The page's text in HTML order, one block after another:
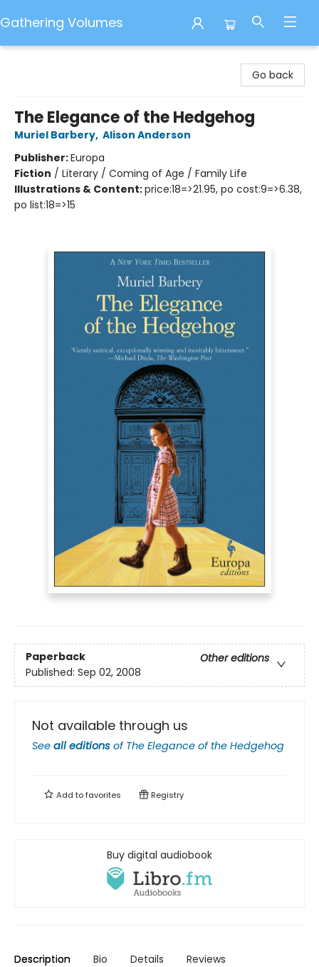
Gathering Volumes
Go back
The Elegance of the Hedgehog
Muriel Barbery, Alison Anderson
Publisher:Europa
Fiction / Literary / Coming of Age / Family Life
Illustrations & Content:price:18=>21.95, po cost:9=>6.38,
po list:18=>15
Paperback
Other editions
Published: Sep 02, 2008
Not available through us
See all editions of The Elegance of the Hedgehog
Add tofavorites Registry
Buy digital audiobook
Description Bio Details Reviews